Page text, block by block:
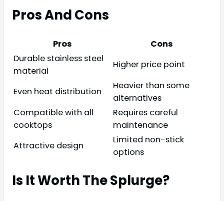
Pros And Cons
Pros
Cons
Durable stainless steel
material
Higher price point
Even heat distribution
Heavier than some
alternatives
Compatible with all
cooktops
Requires careful
maintenance
Attractive design
Limited non-stick
options
Is It Worth The Splurge?